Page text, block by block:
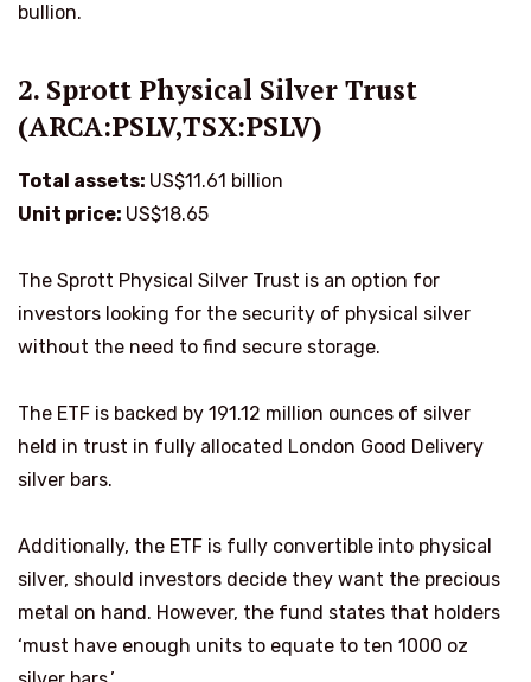
bullion.
2. Sprott Physical Silver Trust
(ARCA:PSLV,TSX:PSLV)
Total assets: US$11.61 billion
Unit price: US$18.65
The Sprott Physical Silver Trust is an option for
investors looking for the security of physical silver
without the need to find secure storage.
The ETF is backed by 191.12 million ounces of silver
held in trust in fully allocated London Good Delivery
silver bars.
Additionally, the ETF is fully convertible into physical
silver, should investors decide they want the precious
metal on hand. However, the fund states that holders
‘must have enough units to equate to ten 1000 oz